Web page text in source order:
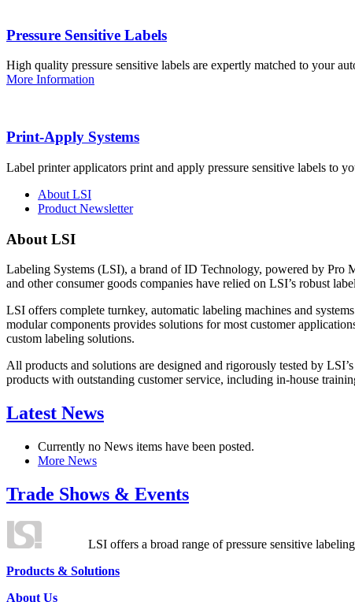
Pressure Sensitive Labels
High quality pressure sensitive labels are expertly matched to your
More Information
Print-Apply Systems
Label printer applicators print and apply pressure sensitive labels to
About LSI
Product Newsletter
About LSI
Labeling Systems (LSI), a brand of ID Technology, powered by Pro
and other consumer goods companies have relied on LSI’s robust
LSI offers complete turnkey, automatic labeling machines and
modular components provides solutions for most customer
custom labeling solutions.
All products and solutions are designed and rigorously tested by
products with outstanding customer service, including in-house
Latest News
Currently no News items have been posted.
More News
Trade Shows & Events
LSI offers a broad range of pressure sensitive
Products & Solutions
About Us